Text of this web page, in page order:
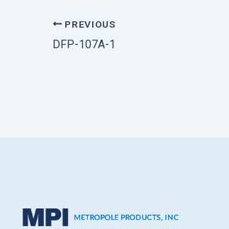
PREVIOUS
DFP-107A-1